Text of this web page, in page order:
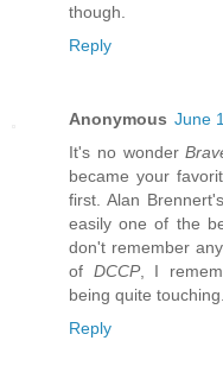
though.
Reply
Anonymous June
It's no wonder
became your
first. Alan
easily one of the
don't remember
of DCCP, I
being quite touching.
Reply